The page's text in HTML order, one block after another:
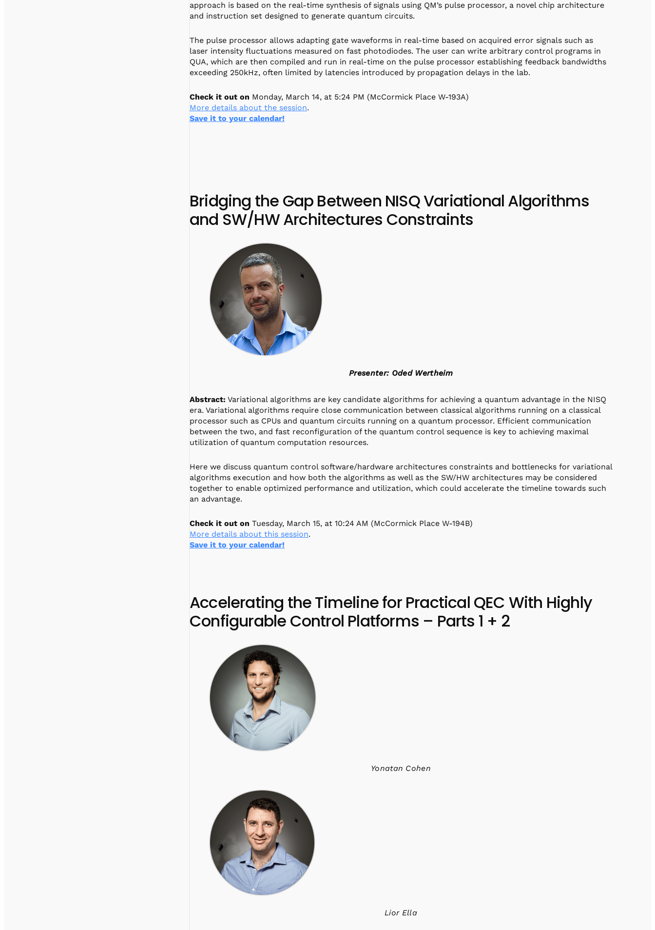
approach is based on the real-time synthesis of signals using QM’s pulse processor, a novel chip architecture
and instruction set designed to generate quantum circuits.
The pulse processor allows adapting gate waveforms in real-time based on acquired error signals such as
laser intensity fluctuations measured on fast photodiodes. The user can write arbitrary control programs in
QUA, which are then compiled and run in real-time on the pulse processor establishing feedback bandwidths
exceeding 250kHz, often limited by latencies introduced by propagation delays in the lab.
Check it out on Monday, March 14, at 5:24 PM (McCormick Place W-193A)
More details about the session.
Save it to your calendar!
Bridging the Gap Between NISQ Variational Algorithms
and SW/HW Architectures Constraints
Presenter: Oded Wertheim
Abstract: Variational algorithms are key candidate algorithms for achieving a quantum advantage in the NISQ
era. Variational algorithms require close communication between classical algorithms running on a classical
processor such as CPUs and quantum circuits running on a quantum processor. Efficient communication
between the two, and fast reconfiguration of the quantum control sequence is key to achieving maximal
utilization of quantum computation resources.
Here we discuss quantum control software/hardware architectures constraints and bottlenecks for variational
algorithms execution and how both the algorithms as well as the SW/HW architectures may be considered
together to enable optimized performance and utilization, which could accelerate the timeline towards such
an advantage.
Check it out on Tuesday, March 15, at 10:24 AM (McCormick Place W-194B)
More details about this session.
Save it to your calendar!
Accelerating the Timeline for Practical QEC With Highly
Configurable Control Platforms – Parts 1 + 2
Yonatan Cohen
Lior Ella